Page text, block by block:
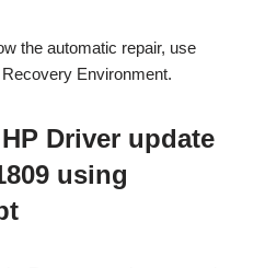
the automatic repair, use
Environment.
Driver update
using